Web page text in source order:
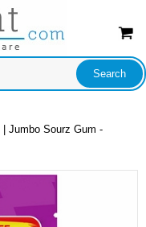
| Jumbo Sourz Gum -